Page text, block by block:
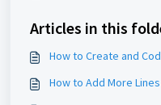
Articles in this
How to Create and
How to Add More